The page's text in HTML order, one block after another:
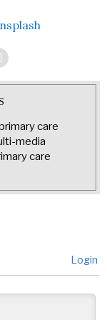
care
media
care
Login